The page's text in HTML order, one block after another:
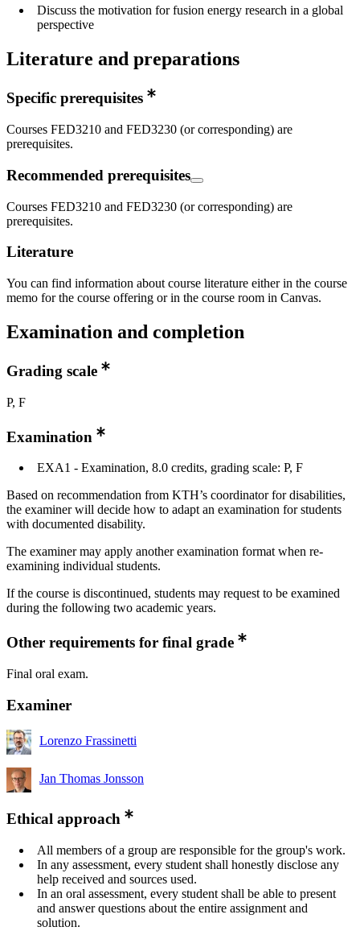
Discuss the motivation for fusion energy research in a global
perspective
Literature and preparations
Specific prerequisites
Courses FED3210 and FED3230 (or corresponding) are
prerequisites.
Recommended prerequisites
Courses FED3210 and FED3230 (or corresponding) are
prerequisites.
Literature
You can find information about course literature either in the course
memo for the course offering or in the course room in Canvas.
Examination and completion
Grading scale
P, F
Examination
EXA1 - Examination, 8.0 credits, grading scale: P, F
Based on recommendation from KTH’s coordinator for disabilities,
the examiner will decide how to adapt an examination for students
with documented disability.
The examiner may apply another examination format when re-
examining individual students.
If the course is discontinued, students may request to be examined
during the following two academic years.
Other requirements for final grade
Final oral exam.
Examiner
Lorenzo Frassinetti
Jan Thomas Jonsson
Ethical approach
All members of a group are responsible for the group's work.
In any assessment, every student shall honestly disclose any
help received and sources used.
In an oral assessment, every student shall be able to present
and answer questions about the entire assignment and
solution.